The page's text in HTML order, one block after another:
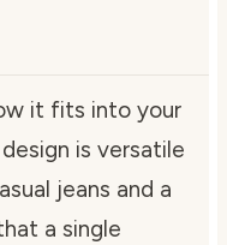
it fits into your
is versatile
jeans and a
a single